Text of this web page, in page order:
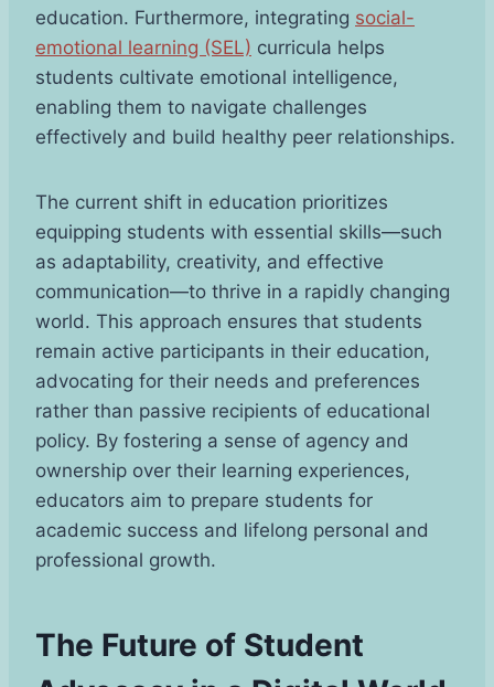
education. Furthermore, integrating social-
emotional learning (SEL) curricula helps
students cultivate emotional intelligence,
enabling them to navigate challenges
effectively and build healthy peer relationships.
The current shift in education prioritizes
equipping students with essential skills—such
as adaptability, creativity, and effective
communication—to thrive in a rapidly changing
world. This approach ensures that students
remain active participants in their education,
advocating for their needs and preferences
rather than passive recipients of educational
policy. By fostering a sense of agency and
ownership over their learning experiences,
educators aim to prepare students for
academic success and lifelong personal and
professional growth.
The Future of Student